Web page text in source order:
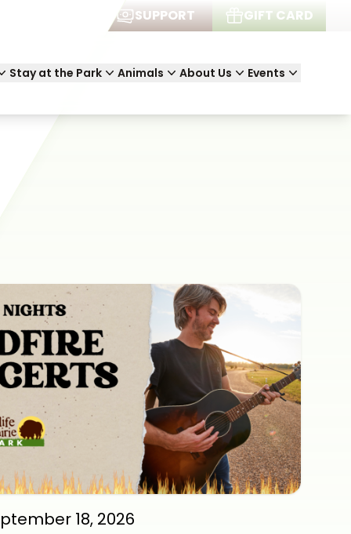
SUPPORT GIFT CARD
Stay at the Park Animals About Us Events
18, 2026